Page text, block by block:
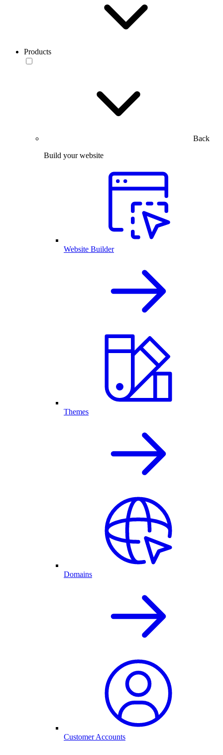
Products
Back
Build your website
Website Builder
Themes
Domains
Customer Accounts